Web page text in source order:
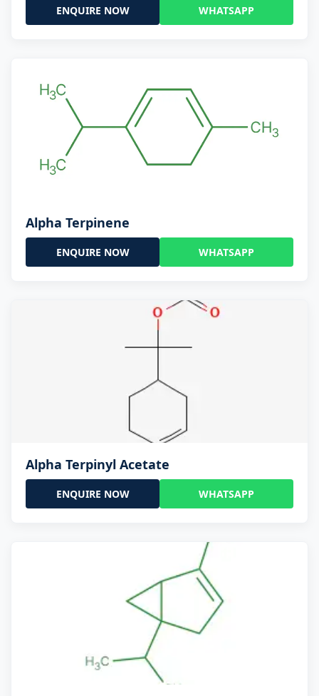
ENQUIRE NOW WHATSAPP
Alpha Terpinene
ENQUIRE NOW WHATSAPP
Alpha Terpinyl Acetate
ENQUIRE NOW WHATSAPP